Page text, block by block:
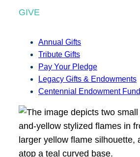
GIVE
Annual Gifts
Tribute Gifts
Pay Your Pledge
Legacy Gifts & Endowments
Centennial Endowment Fund